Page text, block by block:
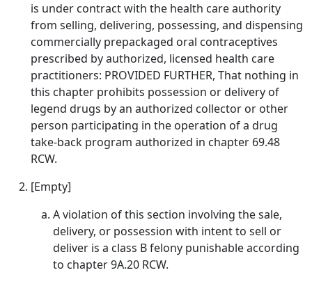
is under contract with the health care authority
from selling, delivering, possessing, and dispensing
commercially prepackaged oral contraceptives
prescribed by authorized, licensed health care
practitioners: PROVIDED FURTHER, That nothing in
this chapter prohibits possession or delivery of
legend drugs by an authorized collector or other
person participating in the operation of a drug
take-back program authorized in chapter 69.48
RCW.
[Empty]
A violation of this section involving the sale,
delivery, or possession with intent to sell or
deliver is a class B felony punishable according
to chapter 9A.20 RCW.